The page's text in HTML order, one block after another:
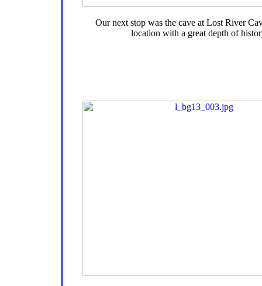
Our next stop was the cave at Lost River
location with a great depth of